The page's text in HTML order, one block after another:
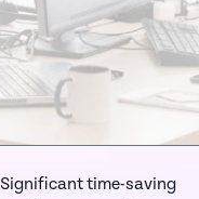
Significant time-saving